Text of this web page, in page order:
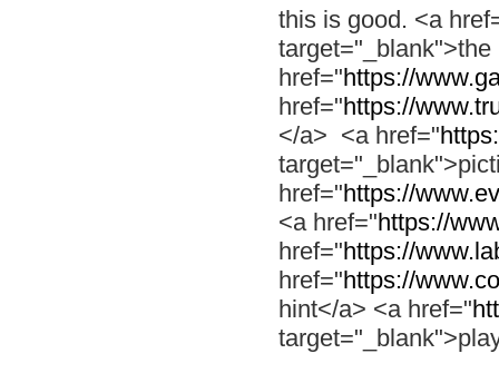
this is good. <a
href="https://
href="https://
</a> <a href="
href="https://
<a href="https://
href="https://
href="https://
hint</a> <a href="